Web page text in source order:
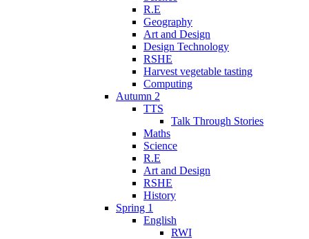
R.E
Geography
Art and Design
Design Technology
RSHE
Harvest vegetable tasting
Computing
Autumn 2
TTS
Talk Through Stories
Maths
Science
R.E
Art and Design
RSHE
History
Spring 1
English
RWI